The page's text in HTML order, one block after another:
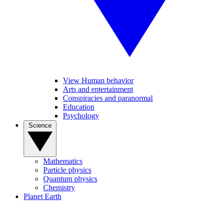
View Human behavior
Arts and entertainment
Conspiracies and paranormal
Education
Psychology
Mathematics
Particle physics
Quantum physics
Chemistry
Planet Earth